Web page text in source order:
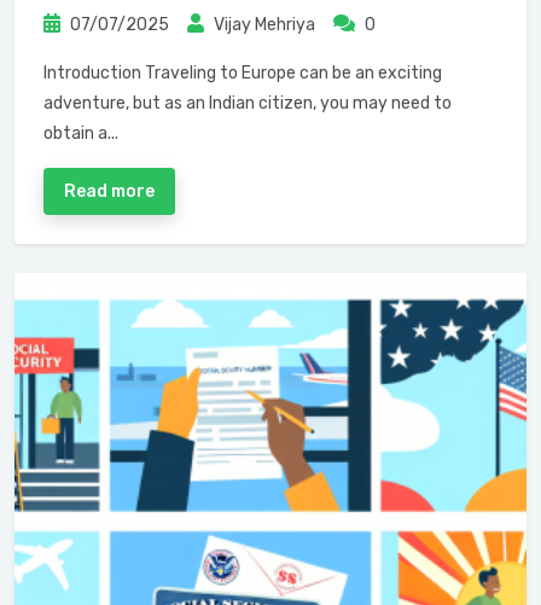
07/07/2025 Vijay Mehriya 0
Introduction Traveling to Europe can be an exciting
adventure, but as an Indian citizen, you may need to
obtain a...
Read more